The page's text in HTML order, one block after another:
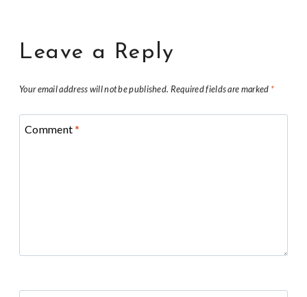
Leave a Reply
Your email address will not be published. Required fields are marked *
Comment*